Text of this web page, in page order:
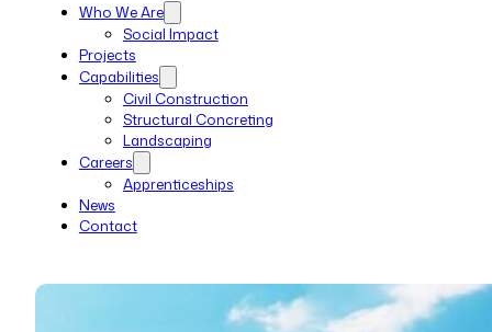
Who We Are
Social Impact
Projects
Capabilities
Civil Construction
Structural Concreting
Landscaping
Careers
Apprenticeships
News
Contact